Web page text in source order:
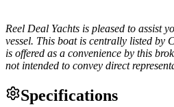
Reel Deal Yachts is pleased to assist
vessel. This boat is centrally listed by
is offered as a convenience by this
not intended to convey direct
Specifications